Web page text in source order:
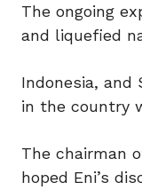
The ongoing
and liquefied
Indonesia,
in the country
The chairman
hoped Eni’s